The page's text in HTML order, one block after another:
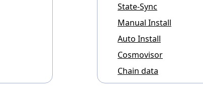
State-Sync
Manual Install
Auto Install
Cosmovisor
Chain data